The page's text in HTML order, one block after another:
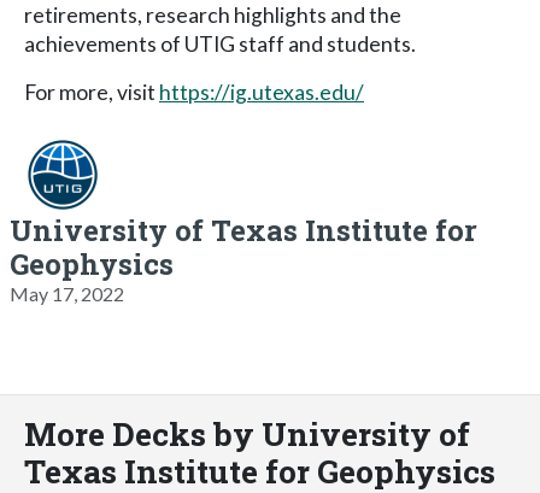
retirements, research highlights and the
achievements of UTIG staff and students.
For more, visit https://ig.utexas.edu/
University of Texas Institute for
Geophysics
May 17, 2022
More Decks by University of
Texas Institute for Geophysics